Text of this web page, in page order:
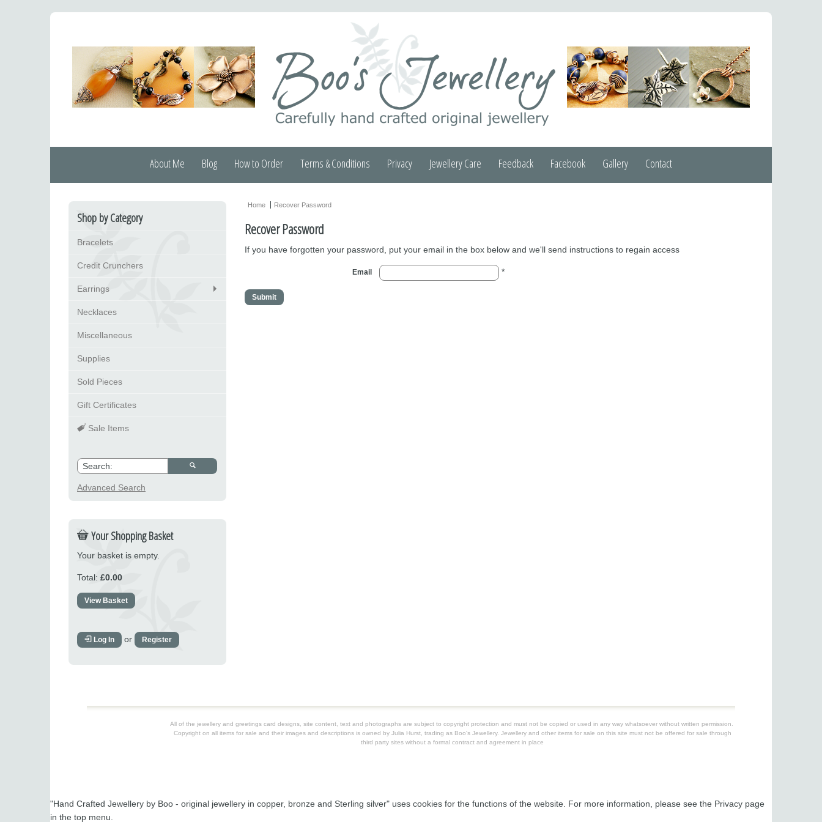
About Me Blog How to Order Terms & Conditions Privacy Jewellery Care Feedback Facebook Gallery Contact
Shop by Category
Bracelets
Credit Crunchers
Earrings
Necklaces
Miscellaneous
Supplies
Sold Pieces
Gift Certificates
Sale Items
Advanced Search
Your Shopping Basket
Your basket is empty.
Total: £0.00
View Basket
Log In or Register
Home Recover Password
Recover Password
If you have forgotten your password, put your email in the box below and we'll send instructions to regain access
Email *
All of the jewellery and greetings card designs, site content, text and photographs are subject to copyright protection and must not be copied or used in any way whatsoever without written permission.
Copyright on all items for sale and their images and descriptions is owned by Julia Hurst, trading as Boo's Jewellery. Jewellery and other items for sale on this site must not be offered for sale through
third party sites without a formal contract and agreement in place
"Hand Crafted Jewellery by Boo - original jewellery in copper, bronze and Sterling silver" uses cookies for the functions of the website. For more information, please see the Privacy page
in the top menu.